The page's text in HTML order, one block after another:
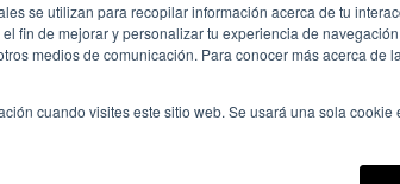
se utilizan para recopilar información acerca de tu
fin de mejorar y personalizar tu experiencia de
medios de comunicación. Para conocer más acerca de
cuando visites este sitio web. Se usará una sola